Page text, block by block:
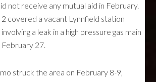
not receive any mutual aid in February.
covered a vacant Lynnfield station
a leak in a high pressure gas main
27.
struck the area on February 8-9,